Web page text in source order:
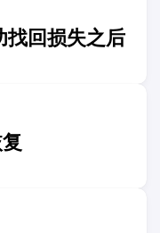
找回损失之后